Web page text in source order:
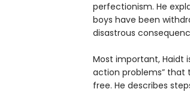
perfectionism. He
boys have been
disastrous
Most important, Haidt
action problems” that
free. He describes